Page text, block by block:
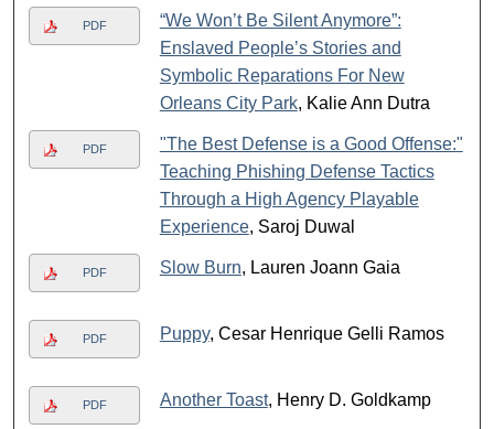
PDF
“We Won’t Be Silent Anymore”:
Enslaved People’s Stories and
Symbolic Reparations For New
Orleans City Park, Kalie Ann Dutra
PDF
"The Best Defense is a Good Offense:"
Teaching Phishing Defense Tactics
Through a High Agency Playable
Experience, Saroj Duwal
PDF Slow Burn, Lauren Joann Gaia
PDF Puppy, Cesar Henrique Gelli Ramos
PDF Another Toast, Henry D. Goldkamp